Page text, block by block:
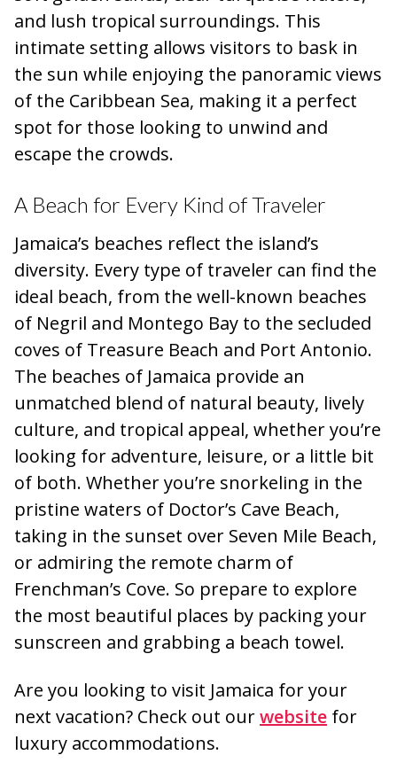
and lush tropical surroundings. This
intimate setting allows visitors to bask in
the sun while enjoying the panoramic views
of the Caribbean Sea, making it a perfect
spot for those looking to unwind and
escape the crowds.
A Beach for Every Kind of Traveler
Jamaica’s beaches reflect the island’s
diversity. Every type of traveler can find the
ideal beach, from the well-known beaches
of Negril and Montego Bay to the secluded
coves of Treasure Beach and Port Antonio.
The beaches of Jamaica provide an
unmatched blend of natural beauty, lively
culture, and tropical appeal, whether you’re
looking for adventure, leisure, or a little bit
of both. Whether you’re snorkeling in the
pristine waters of Doctor’s Cave Beach,
taking in the sunset over Seven Mile Beach,
or admiring the remote charm of
Frenchman’s Cove. So prepare to explore
the most beautiful places by packing your
sunscreen and grabbing a beach towel.
Are you looking to visit Jamaica for your
next vacation? Check out ourwebsite for
luxury accommodations.